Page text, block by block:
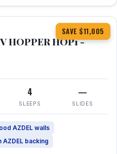
SAVE $11,005
HOPPER HOP1 -
4
SLEEPS
—
SLIDES
AZDEL walls
backing